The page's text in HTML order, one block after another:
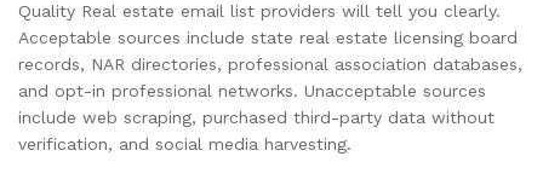
Quality Real estate email list providers will tell you clearly.
Acceptable sources include state real estate licensing board
records, NAR directories, professional association databases,
and opt-in professional networks. Unacceptable sources
include web scraping, purchased third-party data without
verification, and social media harvesting.